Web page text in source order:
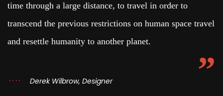
time through a large distance, to travel in order to
transcend the previous restrictions on human space travel
and resettle humanity to another planet.
Derek Wilbrow, Designer